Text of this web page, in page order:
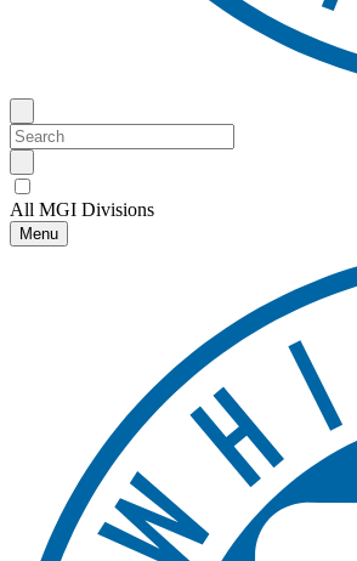
All MGI Divisions
Menu